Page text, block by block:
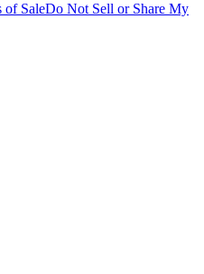
of SaleDo Not Sell or Share My